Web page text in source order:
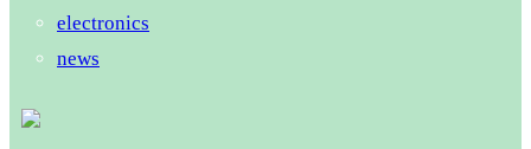
electronics
news